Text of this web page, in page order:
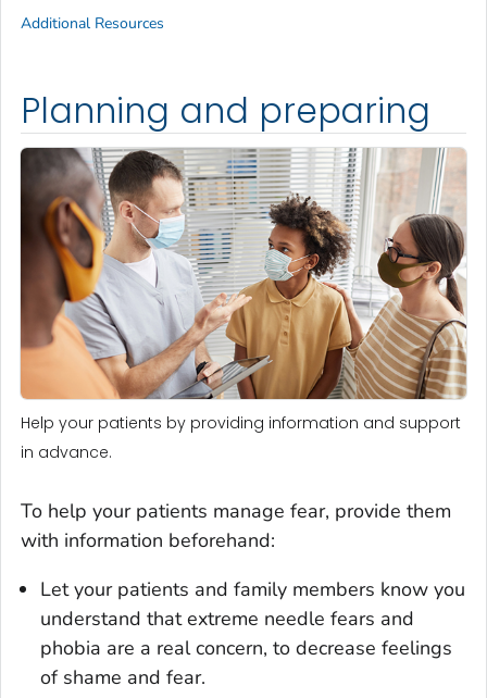
Planning and preparing
Help your patients by providing information and support
in advance.
To help your patients manage fear, provide them
with information beforehand:
Let your patients and family members know you
understand that extreme needle fears and
phobia are a real concern, to decrease feelings
of shame and fear.
Additional Resources